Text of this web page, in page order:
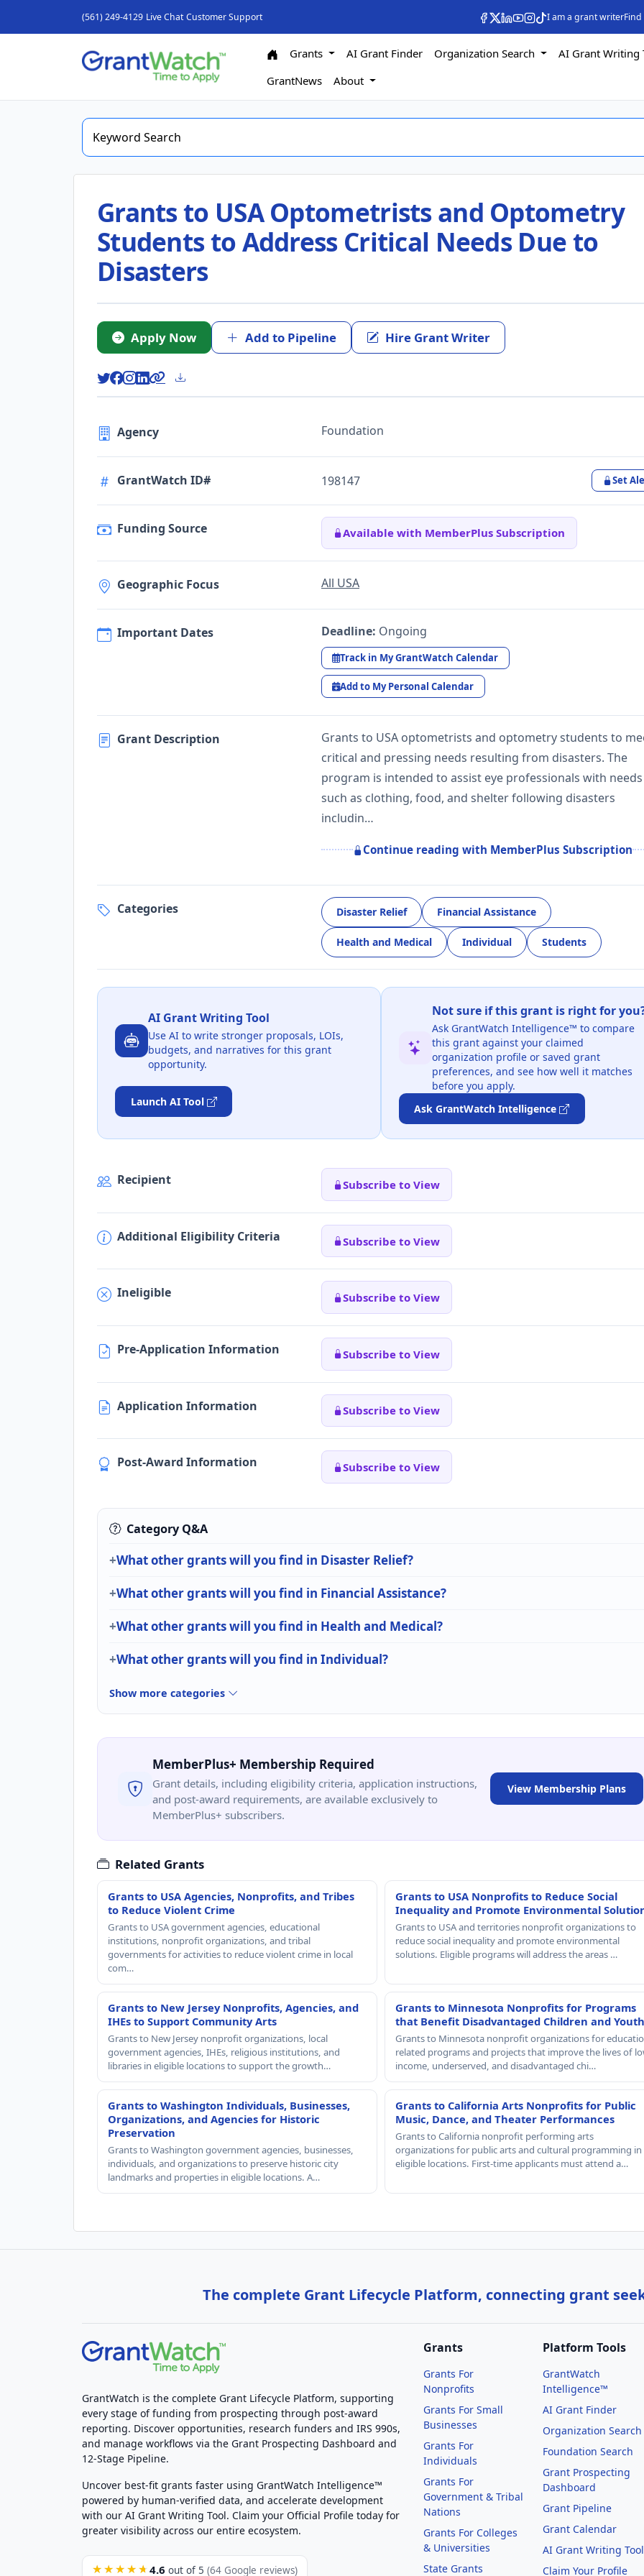
(561) 249-4129 Live Chat Customer Support I am a grant writer
Grants AI Grant Finder Organization Search
AI Grant Writing
GrantNews
About
Grants to USA Optometrists and Optometry
Students to Address Critical Needs Due to
Disasters
Apply Now Add to Pipeline Hire Grant Writer
Agency Foundation
GrantWatch ID# 198147 Set
Funding Source Available with MemberPlus Subscription
Geographic Focus All USA
Important Dates Deadline: Ongoing
Track in My GrantWatch Calendar
Add to My Personal Calendar
Grant Description
Grants to USA optometrists and optometry students to
critical and pressing needs resulting from disasters. The
program is intended to assist eye professionals with needs
such as clothing, food, and shelter following disasters
includin…
Continue reading with MemberPlus Subscription
Categories Disaster Relief Financial Assistance
Health and Medical Individual Students
AI Grant Writing Tool
Use AI to write stronger proposals, LOIs,
budgets, and narratives for this grant
opportunity.
Launch AI Tool
Not sure if this grant is right for
Ask GrantWatch Intelligence™ to compare
this grant against your claimed
organization profile or saved grant
preferences, and see how well it matches
before you apply.
Ask GrantWatch Intelligence
Recipient Subscribe to View
Additional Eligibility Criteria Subscribe to View
Ineligible Subscribe to View
Pre-Application Information Subscribe to View
Application Information Subscribe to View
Post-Award Information Subscribe to View
Category Q&A
What other grants will you find in Disaster Relief?
What other grants will you find in Financial Assistance?
What other grants will you find in Health and Medical?
What other grants will you find in Individual?
Show more categories
MemberPlus+ Membership Required
Grant details, including eligibility criteria, application instructions,
and post-award requirements, are available exclusively to
MemberPlus+ subscribers.
View Membership Plans
Related Grants
Grants to USA Agencies, Nonprofits, and Tribes
to Reduce Violent Crime
Grants to USA government agencies, educational
institutions, nonprofit organizations, and tribal
governments for activities to reduce violent crime in local
com…
Grants to USA Nonprofits to Reduce Social
Inequality and Promote Environmental
Grants to USA and territories nonprofit organizations to
reduce social inequality and promote environmental
solutions. Eligible programs will address the areas …
Grants to New Jersey Nonprofits, Agencies, and
IHEs to Support Community Arts
Grants to New Jersey nonprofit organizations, local
government agencies, IHEs, religious institutions, and
libraries in eligible locations to support the growth…
Grants to Minnesota Nonprofits for Programs
that Benefit Disadvantaged Children and Youth
Grants to Minnesota nonprofit organizations for
related programs and projects that improve the lives of
income, underserved, and disadvantaged chi…
Grants to Washington Individuals, Businesses,
Organizations, and Agencies for Historic
Preservation
Grants to Washington government agencies, businesses,
individuals, and organizations to preserve historic city
landmarks and properties in eligible locations. A…
Grants to California Arts Nonprofits for Public
Music, Dance, and Theater Performances
Grants to California nonprofit performing arts
organizations for public arts and cultural programming in
eligible locations. First-time applicants must attend a…
The complete Grant Lifecycle Platform, connecting grant
GrantWatch is the complete Grant Lifecycle Platform, supporting
every stage of funding from prospecting through post-award
reporting. Discover opportunities, research funders and IRS 990s,
and manage workflows via the Grant Prospecting Dashboard and
12-Stage Pipeline.
Uncover best-fit grants faster using GrantWatch Intelligence™
powered by human-verified data, and accelerate development
with our AI Grant Writing Tool. Claim your Official Profile today for
greater visibility across our entire ecosystem.
★★★★★ 4.6 out of 5 (64 Google reviews)
Grants
Grants For
Nonprofits
Grants For Small
Businesses
Grants For
Individuals
Grants For
Government & Tribal
Nations
Grants For Colleges
& Universities
State Grants
Platform Tools
GrantWatch
Intelligence™
AI Grant Finder
Organization Search
Foundation Search
Grant Prospecting
Dashboard
Grant Pipeline
Grant Calendar
AI Grant Writing Tool
Claim Your Profile